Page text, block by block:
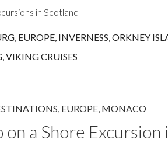
in Scotland
, EUROPE, INVERNESS,ORKNEY
,VIKING CRUISES
, EUROPE, MONACO
a Shore Excursion